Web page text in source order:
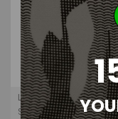
LONEX
Sku: GB-02-02